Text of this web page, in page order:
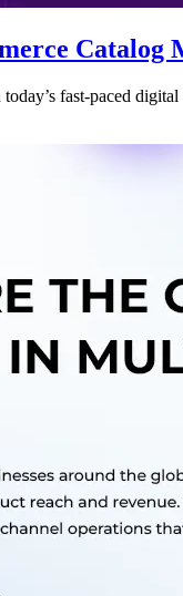
Catalog
fast-paced